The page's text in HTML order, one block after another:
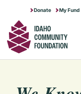
Donate My Fund
RUNNING A
STARTING A
FULL PROGRAMS
IDAHO GIVES
FOR
MAKE MORE
STORIES OF
NEWS & STORIES
SECTOR RESEARCH
STATE OF THE
COMPENSATION
ABOUT US
CONTACT US
OUR HISTORY &
Search